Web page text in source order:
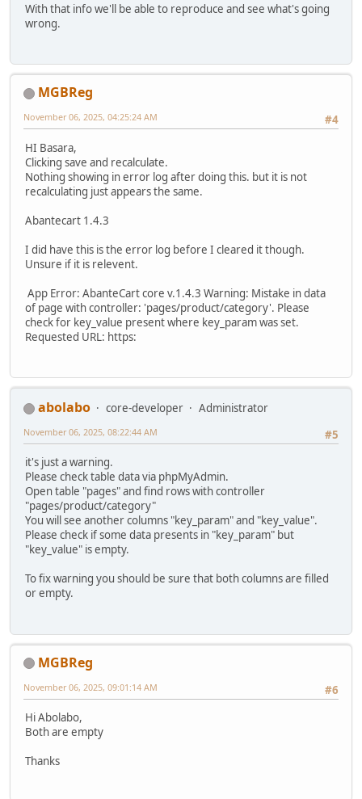
With that info we'll be able to reproduce and see what's going
wrong.
MGBReg
#4
November 06, 2025, 04:25:24 AM
HI Basara,
Clicking save and recalculate.
Nothing showing in error log after doing this. but it is not
recalculating just appears the same.
Abantecart 1.4.3
I did have this is the error log before I cleared it though.
Unsure if it is relevent.
App Error: AbanteCart core v.1.4.3 Warning: Mistake in data
of page with controller: 'pages/product/category'. Please
check for key_value present where key_param was set.
Requested URL: https:
abolabo core-developer
Administrator
#5
November 06, 2025, 08:22:44 AM
it's just a warning.
Please check table data via phpMyAdmin.
Open table "pages" and find rows with controller
"pages/product/category"
You will see another columns "key_param" and "key_value".
Please check if some data presents in "key_param" but
"key_value" is empty.
To fix warning you should be sure that both columns are filled
or empty.
MGBReg
#6
November 06, 2025, 09:01:14 AM
Hi Abolabo,
Both are empty
Thanks